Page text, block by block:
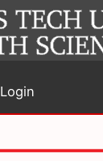
Login